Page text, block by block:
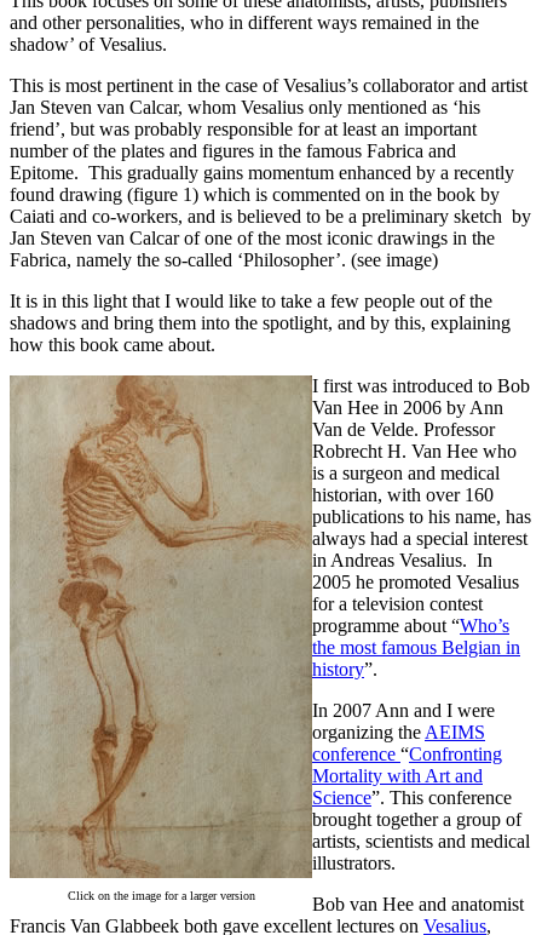
and other personalities, who in different ways remained in the
shadow’ of Vesalius.
This is most pertinent in the case of Vesalius’s collaborator and artist
Jan Steven van Calcar, whom Vesalius only mentioned as ‘his
friend’, but was probably responsible for at least an important
number of the plates and figures in the famous Fabrica and
Epitome. This gradually gains momentum enhanced by a recently
found drawing (figure 1) which is commented on in the book by
Caiati and co-workers, and is believed to be a preliminary sketch by
Jan Steven van Calcar of one of the most iconic drawings in the
Fabrica, namely the so-called ‘Philosopher’. (see image)
It is in this light that I would like to take a few people out of the
shadows and bring them into the spotlight, and by this, explaining
how this book came about.
Click on the image for a larger version
I first was introduced to Bob
Van Hee in 2006 by Ann
Van de Velde. Professor
Robrecht H. Van Hee who
is a surgeon and medical
historian, with over 160
publications to his name, has
always had a special interest
in Andreas Vesalius. In
2005 he promoted Vesalius
for a television contest
programme about “Who’s
the most famous Belgian in
history”.
In 2007 Ann and I were
organizing the AEIMS
conference “Confronting
Mortality with Art and
Science”. This conference
brought together a group of
artists, scientists and medical
illustrators.
Bob van Hee and anatomist
Francis Van Glabbeek both gave excellent lectures on Vesalius,